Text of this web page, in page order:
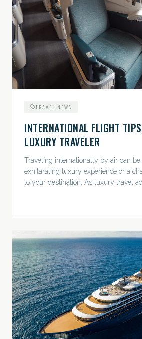
TRAVEL NEWS
INTERNATIONAL FLIGHT
LUXURY TRAVELER
Traveling internationally by air can be
exhilarating luxury experience or a
to your destination. As luxury travel